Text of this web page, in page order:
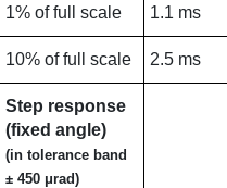
1% of full scale 1.1 ms
10% of full scale 2.5 ms
Step response
(fixed angle)
(in tolerance band
± 450 μrad)